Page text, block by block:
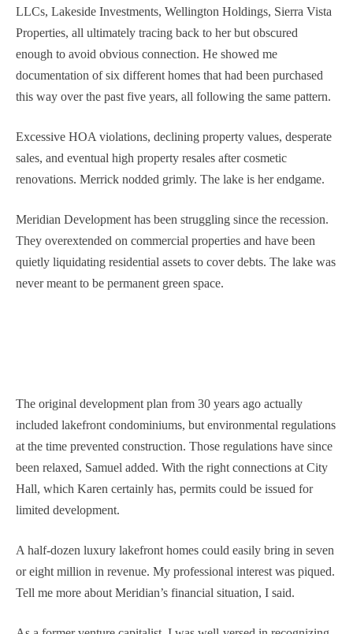
LLCs, Lakeside Investments, Wellington Holdings, Sierra Vista
Properties, all ultimately tracing back to her but obscured
enough to avoid obvious connection. He showed me
documentation of six different homes that had been purchased
this way over the past five years, all following the same pattern.
Excessive HOA violations, declining property values, desperate
sales, and eventual high property resales after cosmetic
renovations. Merrick nodded grimly. The lake is her endgame.
Meridian Development has been struggling since the recession.
They overextended on commercial properties and have been
quietly liquidating residential assets to cover debts. The lake was
never meant to be permanent green space.
The original development plan from 30 years ago actually
included lakefront condominiums, but environmental regulations
at the time prevented construction. Those regulations have since
been relaxed, Samuel added. With the right connections at City
Hall, which Karen certainly has, permits could be issued for
limited development.
A half-dozen luxury lakefront homes could easily bring in seven
or eight million in revenue. My professional interest was piqued.
Tell me more about Meridian’s financial situation, I said.